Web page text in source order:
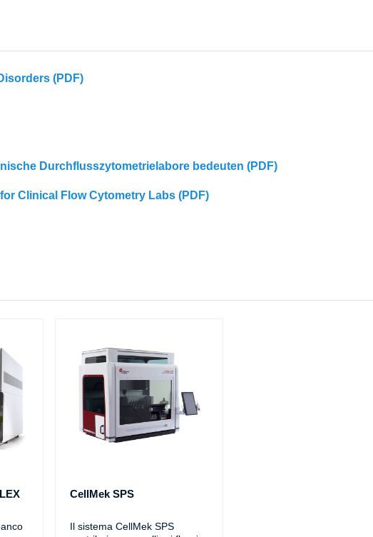
(PDF)
Durchflusszytometrielabore bedeuten (PDF)
Clinical Flow Cytometry Labs (PDF)
CellMek SPS
Il sistema CellMek SPS